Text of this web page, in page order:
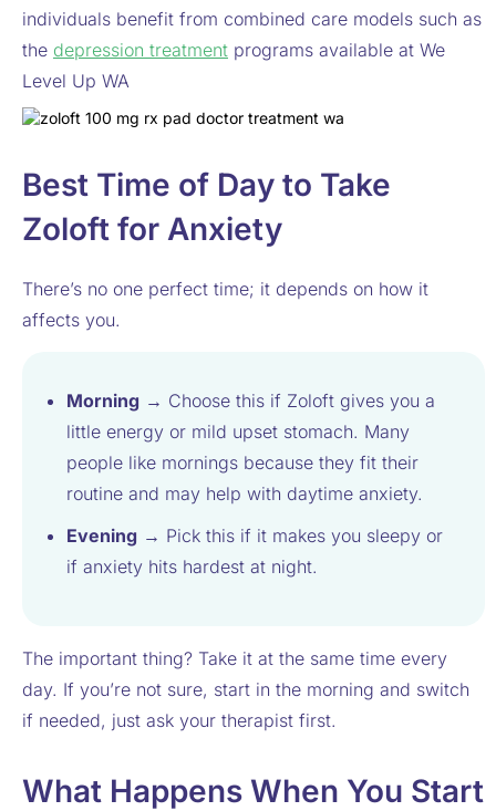
individuals benefit from combined care models such as
the depression treatment programs available at We
Level Up WA
Best Time of Day to Take
Zoloft for Anxiety
There’s no one perfect time; it depends on how it
affects you.
Morning → Choose this if Zoloft gives you a
little energy or mild upset stomach. Many
people like mornings because they fit their
routine and may help with daytime anxiety.
Evening → Pick this if it makes you sleepy or
if anxiety hits hardest at night.
The important thing? Take it at the same time every
day. If you’re not sure, start in the morning and switch
if needed, just ask your therapist first.
What Happens When You Start